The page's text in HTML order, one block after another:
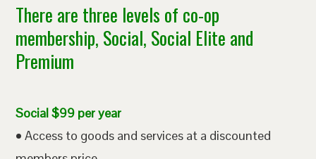
There are three levels of co-op
membership, Social, Social Elite and
Premium
Social $99 per year
• Access to goods and services at a discounted